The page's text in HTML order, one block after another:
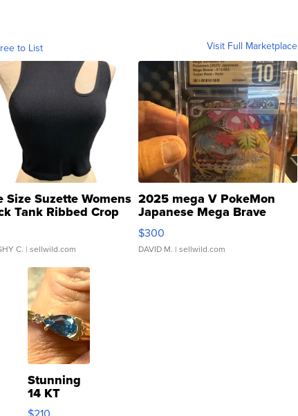
to List Visit Full Marketplace
Size Suzette Womens
Tank Ribbed Crop
...
C. | sellwild.com
2025 mega V PokeMon
Japanese Mega Brave
076/063 Super Rare H...
$300
DAVID M. | sellwild.com
Stunning
14 KT
Yellow